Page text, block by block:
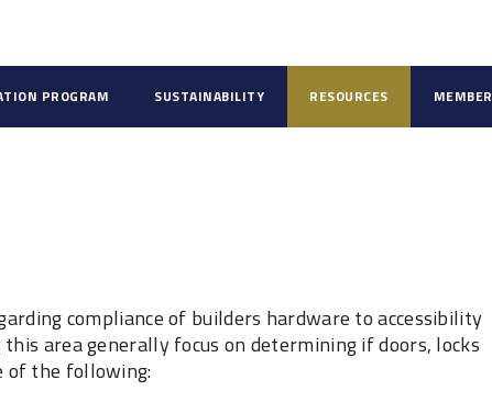
PROGRAM SUSTAINABILITY RESOURCES
compliance of builders hardware to accessibility
area generally focus on determining if doors, locks
of the following: